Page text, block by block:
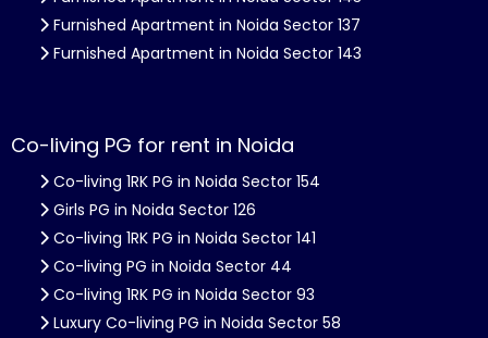
Furnished Apartment in Noida Sector 137
Furnished Apartment in Noida Sector 143
Co-living PG for rent in Noida
Co-living 1RK PG in Noida Sector 154
Girls PG in Noida Sector 126
Co-living 1RK PG in Noida Sector 141
Co-living PG in Noida Sector 44
Co-living 1RK PG in Noida Sector 93
Luxury Co-living PG in Noida Sector 58